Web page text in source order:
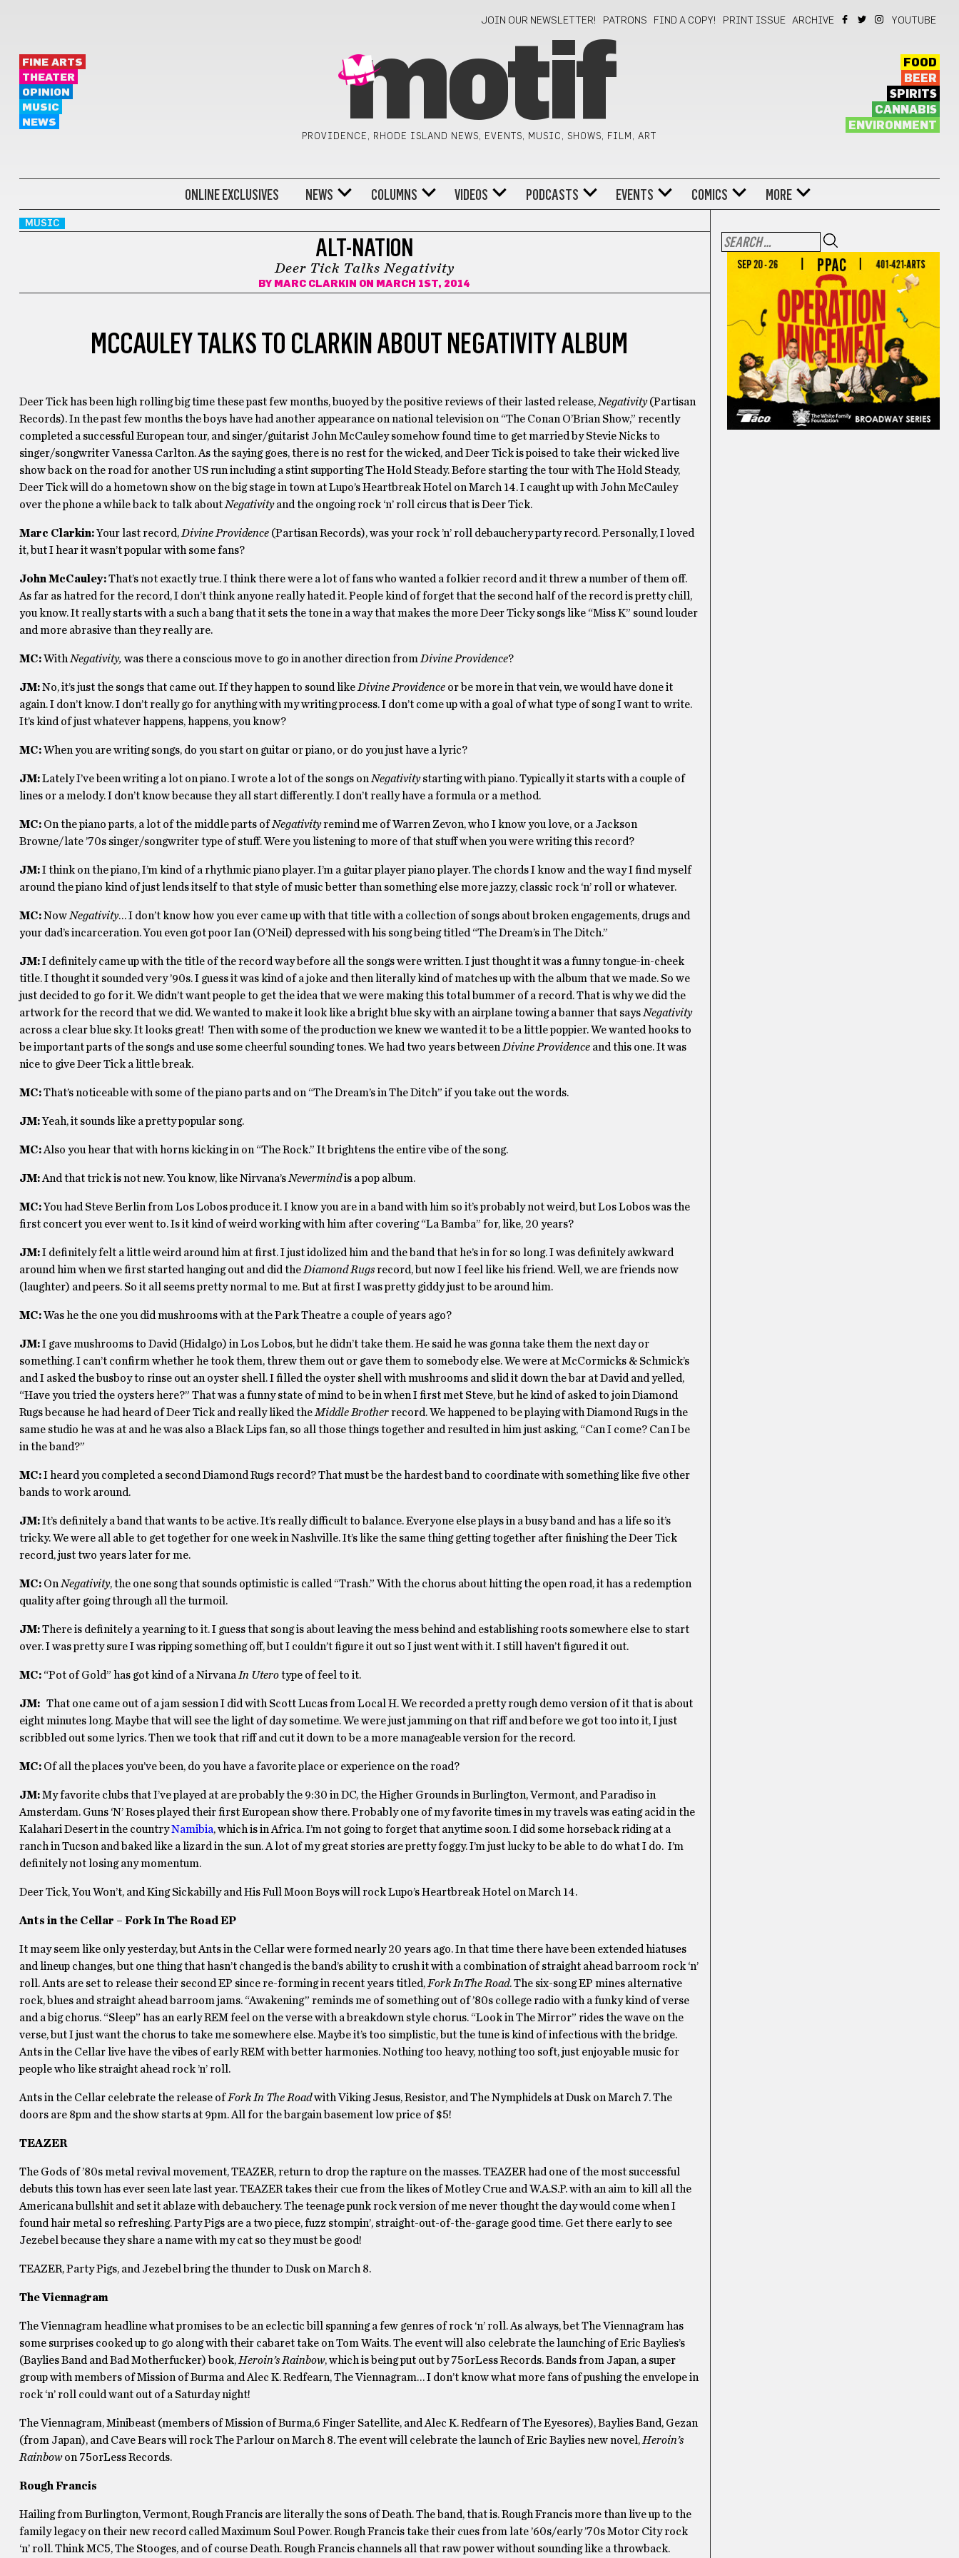
JOIN OUR NEWSLETTER! PATRONS FIND A COPY! PRINT ISSUE ARCHIVE YOUTUBE
FINE ARTS
THEATER
OPINION
MUSIC
NEWS
motif
PROVIDENCE, RHODE ISLAND NEWS, EVENTS, MUSIC, SHOWS, FILM, ART
FOOD
BEER
SPIRITS
CANNABIS
ENVIRONMENT
ONLINE EXCLUSIVES NEWS COLUMNS VIDEOS PODCASTS EVENTS COMICS MORE
MUSIC
ALT-NATION
Deer Tick Talks Negativity
BY MARC CLARKIN ON MARCH 1ST, 2014
MCCAULEY TALKS TO CLARKIN ABOUT NEGATIVITY ALBUM
Deer Tick has been high rolling big time these past few months, buoyed by the positive reviews of their lasted release, Negativity(Partisan
Records). In the past few months the boys have had another appearance on national television on “The Conan O’Brian Show,” recently
completed a successful European tour, and singer/guitarist John McCauley somehow found time to get married by Stevie Nicks to
singer/songwriter Vanessa Carlton. As the saying goes, there is no rest for the wicked, and Deer Tick is poised to take their wicked live
show back on the road for another US run including a stint supporting The Hold Steady. Before starting the tour with The Hold Steady,
Deer Tick will do a hometown show on the big stage in town at Lupo’s Heartbreak Hotel on March 14. I caught up with John McCauley
over the phone a while back to talk about Negativityand the ongoing rock ‘n’ roll circus that is Deer Tick.
Marc Clarkin:Your last record, Divine Providence(Partisan Records), was your rock ’n’ roll debauchery party record. Personally, I loved
it, but I hear it wasn’t popular with some fans?
John McCauley:That’s not exactly true. I think there were a lot of fans who wanted a folkier record and it threw a number of them off.
As far as hatred for the record, I don’t think anyone really hated it. People kind of forget that the second half of the record is pretty chill,
you know. It really starts with a such a bang that it sets the tone in a way that makes the more Deer Ticky songs like “Miss K” sound louder
and more abrasive than they really are.
MC:With Negativity, was there a conscious move to go in another direction from Divine Providence?
JM:No, it’s just the songs that came out. If they happen to sound like Divine Providenceor be more in that vein, we would have done it
again. I don’t know. I don’t really go for anything with my writing process. I don’t come up with a goal of what type of song I want to write.
It’s kind of just whatever happens, happens, you know?
MC:When you are writing songs, do you start on guitar or piano, or do you just have a lyric?
JM:Lately I’ve been writing a lot on piano. I wrote a lot of the songs on Negativitystarting with piano. Typically it starts with a couple of
lines or a melody. I don’t know because they all start differently. I don’t really have a formula or a method.
MC:On the piano parts, a lot of the middle parts ofNegativityremind me of Warren Zevon, who I know you love, or a Jackson
Browne/late ’70s singer/songwriter type of stuff. Were you listening to more of that stuff when you were writing this record?
JM:I think on the piano, I’m kind of a rhythmic piano player. I’m a guitar player piano player. The chords I know and the way I find myself
around the piano kind of just lends itself to that style of music better than something else more jazzy, classic rock ‘n’ roll or whatever.
MC:Now Negativity… I don’t know how you ever came up with that title with a collection of songs about broken engagements, drugs and
your dad’s incarceration. You even got poor Ian (O’Neil) depressed with his song being titled “The Dream’s in The Ditch.”
JM:I definitely came up with the title of the record way before all the songs were written. I just thought it was a funny tongue-in-cheek
title. I thought it sounded very ’90s. I guess it was kind of a joke and then literally kind of matches up with the album that we made. So we
just decided to go for it. We didn’t want people to get the idea that we were making this total bummer of a record. That is why we did the
artwork for the record that we did. We wanted to make it look like a bright blue sky with an airplane towing a banner that says Negativity
across a clear blue sky. It looks great! Then with some of the production we knew we wanted it to be a little poppier. We wanted hooks to
be important parts of the songs and use some cheerful sounding tones. We had two years between Divine Providenceand this one. It was
nice to give Deer Tick a little break.
MC:That’s noticeable with some of the piano parts and on “The Dream’s in The Ditch” if you take out the words.
JM:Yeah, it sounds like a pretty popular song.
MC:Also you hear that with horns kicking in on “The Rock.” It brightens the entire vibe of the song.
JM:And that trick is not new. You know, like Nirvana’s Nevermindis a pop album.
MC:You had Steve Berlin from Los Lobos produce it. I know you are in a band with him so it’s probably not weird, but Los Lobos was the
first concert you ever went to. Is it kind of weird working with him after covering “La Bamba” for, like, 20 years?
JM:I definitely felt a little weird around him at first. I just idolized him and the band that he’s in for so long. I was definitely awkward
around him when we first started hanging out and did the Diamond Rugsrecord, but now I feel like his friend. Well, we are friends now
(laughter) and peers. So it all seems pretty normal to me. But at first I was pretty giddy just to be around him.
MC:Was he the one you did mushrooms with at the Park Theatre a couple of years ago?
JM:I gave mushrooms to David (Hidalgo) in Los Lobos, but he didn’t take them. He said he was gonna take them the next day or
something. I can’t confirm whether he took them, threw them out or gave them to somebody else. We were at McCormicks & Schmick’s
and I asked the busboy to rinse out an oyster shell. I filled the oyster shell with mushrooms and slid it down the bar at David and yelled,
“Have you tried the oysters here?” That was a funny state of mind to be in when I first met Steve, but he kind of asked to join Diamond
Rugs because he had heard of Deer Tick and really liked the Middle Brotherrecord. We happened to be playing with Diamond Rugs in the
same studio he was at and he was also a Black Lips fan, so all those things together and resulted in him just asking, “Can I come? Can I be
in the band?”
MC:I heard you completed a second Diamond Rugs record? That must be the hardest band to coordinate with something like five other
bands to work around.
JM:It’s definitely a band that wants to be active. It’s really difficult to balance. Everyone else plays in a busy band and has a life so it’s
tricky. We were all able to get together for one week in Nashville. It’s like the same thing getting together after finishing the Deer Tick
record, just two years later for me.
MC:On Negativity, the one song that sounds optimistic is called “Trash.” With the chorus about hitting the open road, it has a redemption
quality after going through all the turmoil.
JM:There is definitely a yearning to it. I guess that song is about leaving the mess behind and establishing roots somewhere else to start
over. I was pretty sure I was ripping something off, but I couldn’t figure it out so I just went with it. I still haven’t figured it out.
MC:“Pot of Gold” has got kind of a Nirvana In Uterotype of feel to it.
JM:That one came out of a jam session I did with Scott Lucas from Local H. We recorded a pretty rough demo version of it that is about
eight minutes long. Maybe that will see the light of day sometime. We were just jamming on that riff and before we got too into it, I just
scribbled out some lyrics. Then we took that riff and cut it down to be a more manageable version for the record.
MC:Of all the places you’ve been, do you have a favorite place or experience on the road?
JM:My favorite clubs that I’ve played at are probably the 9:30 in DC, the Higher Grounds in Burlington, Vermont, and Paradiso in
Amsterdam. Guns ‘N’ Roses played their first European show there. Probably one of my favorite times in my travels was eating acid in the
Kalahari Desert in the countryNamibia, which is in Africa. I’m not going to forget that anytime soon. I did some horseback riding at a
ranch in Tucson and baked like a lizard in the sun. A lot of my great stories are pretty foggy. I’m just lucky to be able to do what I do. I’m
definitely not losing any momentum.
Deer Tick, You Won’t, and King Sickabilly and His Full Moon Boys will rock Lupo’s Heartbreak Hotel on March 14.
Ants in the Cellar – Fork In The Road EP
It may seem like only yesterday, but Ants in the Cellar were formed nearly 20 years ago. In that time there have been extended hiatuses
and lineup changes, but one thing that hasn’t changed is the band’s ability to crush it with a combination of straight ahead barroom rock ‘n’
roll. Ants are set to release their second EP since re-forming in recent years titled, Fork InThe Road. The six-song EP mines alternative
rock, blues and straight ahead barroom jams. “Awakening” reminds me of something out of ’80s college radio with a funky kind of verse
and a big chorus. “Sleep” has an early REM feel on the verse with a breakdown style chorus. “Look in The Mirror” rides the wave on the
verse, but I just want the chorus to take me somewhere else. Maybe it’s too simplistic, but the tune is kind of infectious with the bridge.
Ants in the Cellar live have the vibes of early REM with better harmonies. Nothing too heavy, nothing too soft, just enjoyable music for
people who like straight ahead rock ’n’ roll.
Ants in the Cellar celebrate the release ofFork In The Roadwith Viking Jesus, Resistor, and The Nymphidels at Dusk on March 7. The
doors are 8pm and the show starts at 9pm. All for the bargain basement low price of $5!
TEAZER
The Gods of ’80s metal revival movement, TEAZER, return to drop the rapture on the masses. TEAZER had one of the most successful
debuts this town has ever seen late last year. TEAZER takes their cue from the likes of Motley Crue and W.A.S.P. with an aim to kill all the
Americana bullshit and set it ablaze with debauchery. The teenage punk rock version of me never thought the day would come when I
found hair metal so refreshing. Party Pigs are a two piece, fuzz stompin’, straight-out-of-the-garage good time. Get there early to see
Jezebel because they share a name with my cat so they must be good!
TEAZER, Party Pigs, and Jezebel bring the thunder to Dusk on March 8.
The Viennagram
The Viennagram headline what promises to be an eclectic bill spanning a few genres of rock ‘n’ roll. As always, bet The Viennagram has
some surprises cooked up to go along with their cabaret take on Tom Waits. The event will also celebrate the launching of Eric Baylies’s
(Baylies Band and Bad Motherfucker) book, Heroin’s Rainbow, which is being put out by 75orLess Records. Bands from Japan, a super
group with members of Mission of Burma and Alec K. Redfearn, The Viennagram… I don’t know what more fans of pushing the envelope in
rock ‘n’ roll could want out of a Saturday night!
The Viennagram, Minibeast (members of Mission of Burma,6 Finger Satellite, and Alec K. Redfearn of The Eyesores), Baylies Band, Gezan
(from Japan), and Cave Bears will rock The Parlour on March 8. The event will celebrate the launch of Eric Baylies new novel, Heroin’s
Rainbowon 75orLess Records.
Rough Francis
Hailing from Burlington, Vermont, Rough Francis are literally the sons of Death. The band, that is. Rough Francis more than live up to the
family legacy on their new record called Maximum Soul Power. Rough Francis take their cues from late ’60s/early ’70s Motor City rock
‘n’ roll. Think MC5, The Stooges, and of course Death. Rough Francis channels all that raw power without sounding like a throwback.